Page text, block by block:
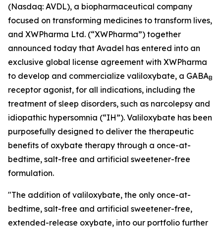
(Nasdaq: AVDL), a biopharmaceutical company
focused on transforming medicines to transform lives,
and XWPharma Ltd. (“XWPharma”) together
announced today that Avadel has entered into an
exclusive global license agreement with XWPharma
to develop and commercialize valiloxybate, a GABAB
receptor agonist, for all indications, including the
treatment of sleep disorders, such as narcolepsy and
idiopathic hypersomnia (“IH”). Valiloxybate has been
purposefully designed to deliver the therapeutic
benefits of oxybate therapy through a once-at-
bedtime, salt-free and artificial sweetener-free
formulation.
"The addition of valiloxybate, the only once-at-
bedtime, salt-free and artificial sweetener-free,
extended-release oxybate, into our portfolio further